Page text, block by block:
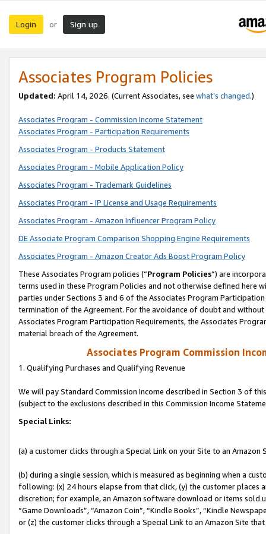
Login or Sign up
Associates Program Policies
Updated: April 14, 2026. (Current Associates, see what’s changed.)
Associates Program - Commission Income Statement
Associates Program - Participation Requirements
Associates Program - Products Statement
Associates Program - Mobile Application Policy
Associates Program - Trademark Guidelines
Associates Program - IP License and Usage Requirements
Associates Program - Amazon Influencer Program Policy
DE Associate Program Comparison Shopping Engine Requirements
Associates Program - Amazon Creator Ads Boost Program Policy
These Associates Program policies (“Program Policies”) are
terms used in these Program Policies and not otherwise defined
parties under Sections 3 and 6 of the Associates Program
termination of the Agreement. For the avoidance of doubt and
Associates Program Participation Requirements, the Associates
material breach of the Agreement.
Associates Program Commission
1. Qualifying Purchases and Qualifying Revenue
We will pay Standard Commission Income described in Section 3 of
(subject to the exclusions described in this Commission Income
Special Links:
(a) a customer clicks through a Special Link on your Site to an Amazon
(b) during a single session, which is measured as beginning when a
following: (x) 24 hours elapse from that click, (y) the customer
discretion; for example, an Amazon software download or items sold
“Game Downloads”, “Amazon Coin”, “Kindle Books”, “Kindle
or (z) the customer clicks through a Special Link to an Amazon Site